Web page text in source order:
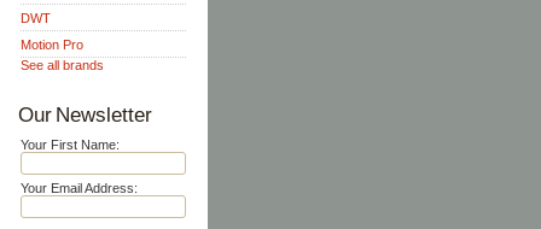
DWT
Motion Pro
See all brands
Our Newsletter
Your First Name:
Your Email Address: